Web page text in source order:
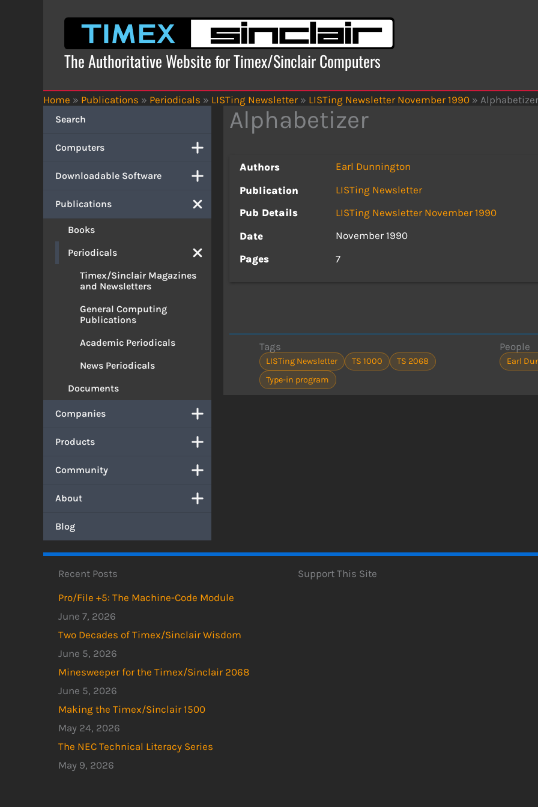
The Authoritative Website for Timex/Sinclair Computers
Home » Publications » Periodicals » LISTing Newsletter » LISTing Newsletter November 1990 » Alphabetizer
Search
Computers
Downloadable Software
Publications
Books
Periodicals
Timex/Sinclair Magazines
and Newsletters
General Computing
Publications
Academic Periodicals
News Periodicals
Documents
Companies
Products
Community
About
Blog
Alphabetizer
Authors
Earl Dunnington
Publication
LISTing Newsletter
Pub Details
LISTing Newsletter November 1990
Date
November 1990
Pages
7
Tags
LISTing Newsletter TS 1000
TS 2068
Type-in program
People
Earl
Recent Posts
Pro/File +5: The Machine-Code Module
June 7, 2026
Two Decades of Timex/Sinclair Wisdom
June 5, 2026
Minesweeper for the Timex/Sinclair 2068
June 5, 2026
Making the Timex/Sinclair 1500
May 24, 2026
The NEC Technical Literacy Series
May 9, 2026
Support This Site